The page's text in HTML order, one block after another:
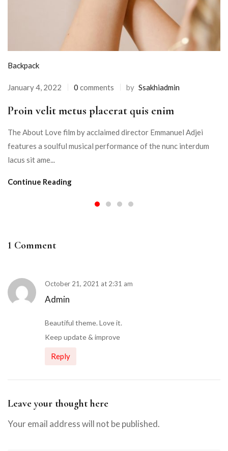
Backpack
January 4, 2022 0 comments by Ssakhiadmin
Proin velit metus placerat quis enim
The About Love film by acclaimed director Emmanuel Adjei
features a soulful musical performance of the nunc interdum
lacus sit ame...
Continue Reading
1 Comment
Admin
October 21, 2021 at 2:31 am
Beautiful theme. Love it.
Keep update & improve
Reply
Leave your thought here
Your email address will not be published.